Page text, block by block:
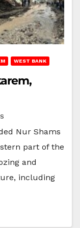
WEST BANK
Nur Shams
part of the
and
including